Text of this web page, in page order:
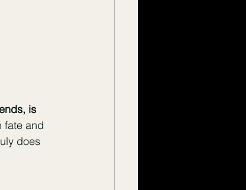
is
fate and
does